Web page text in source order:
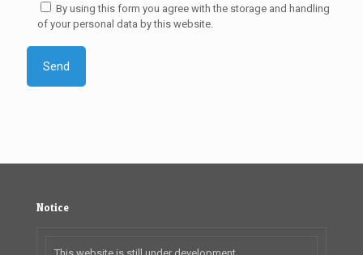
By using this form you agree with the storage and handling
of your personal data by this website.
Notice